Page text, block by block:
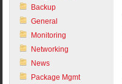
Backup
General
Monitoring
Networking
News
Package Mgmt